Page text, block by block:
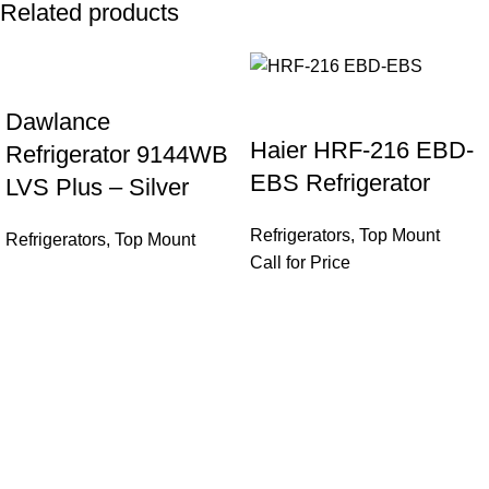
Related products
Dawlance
Refrigerator 9144WB
LVS Plus – Silver
Refrigerators, Top Mount
Haier HRF-216 EBD-
EBS Refrigerator
Refrigerators, Top Mount
Call for Price